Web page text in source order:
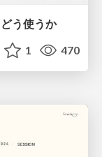
う使うか
1 470